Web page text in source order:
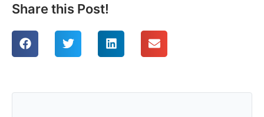
Share this Post!